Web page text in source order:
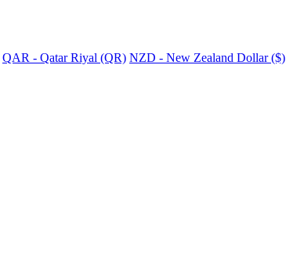
QAR - Qatar Riyal (QR) NZD - New Zealand Dollar ($)